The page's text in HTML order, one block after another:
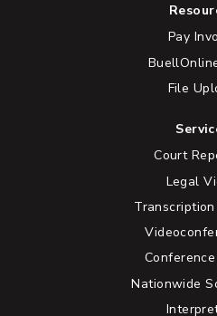
Pay
File
Court
Legal
Nationwide